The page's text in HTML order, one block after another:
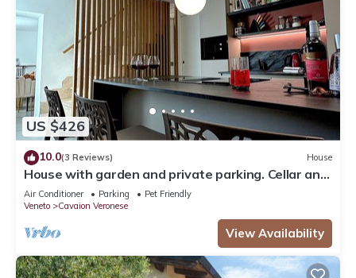
US $426
10.0(3 Reviews) House
House with garden and private parking. Cellar and
sauna
Air Conditioner Parking
Pet Friendly
Veneto
Cavaion Veronese
View Availability